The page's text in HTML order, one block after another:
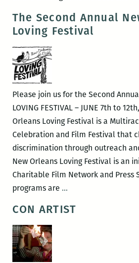
The Second Annual
Loving Festival
Please join us for the Second
LOVING FESTIVAL – JUNE 7th to
Orleans Loving Festival is a
Celebration and Film Festival that
discrimination through outreach
New Orleans Loving Festival is an
Charitable Film Network and Press
programs are …The
Annual
CON ARTIST